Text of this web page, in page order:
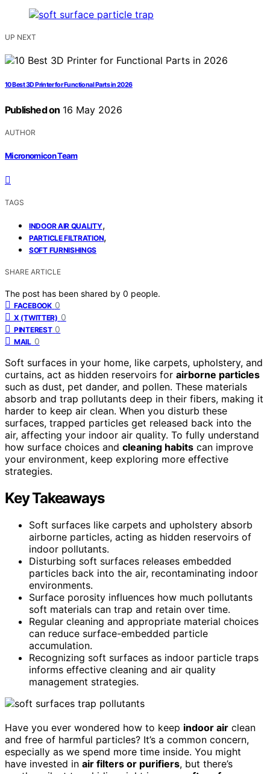
UP NEXT
10 Best 3D Printer for Functional Parts in 2026
Published on 16 May 2026
AUTHOR
Micronomicon Team
TAGS
INDOOR AIR QUALITY,
PARTICLE FILTRATION,
SOFT FURNISHINGS
SHARE ARTICLE
The post has been shared by 0 people.
FACEBOOK 0
X (TWITTER) 0
PINTEREST 0
MAIL 0
Soft surfaces in your home, like carpets, upholstery, and
curtains, act as hidden reservoirs for airborne particles
such as dust, pet dander, and pollen. These materials
absorb and trap pollutants deep in their fibers, making it
harder to keep air clean. When you disturb these
surfaces, trapped particles get released back into the
air, affecting your indoor air quality. To fully understand
how surface choices and cleaning habits can improve
your environment, keep exploring more effective
strategies.
Key Takeaways
Soft surfaces like carpets and upholstery absorb
airborne particles, acting as hidden reservoirs of
indoor pollutants.
Disturbing soft surfaces releases embedded
particles back into the air, recontaminating indoor
environments.
Surface porosity influences how much pollutants
soft materials can trap and retain over time.
Regular cleaning and appropriate material choices
can reduce surface-embedded particle
accumulation.
Recognizing soft surfaces as indoor particle traps
informs effective cleaning and air quality
management strategies.
Have you ever wondered how to keep indoor air clean
and free of harmful particles? It’s a common concern,
especially as we spend more time inside. You might
have invested in air filters or purifiers, but there’s